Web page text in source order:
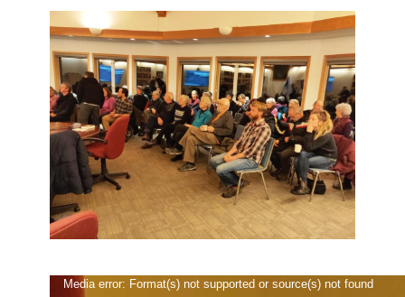
Video
Media error: Format(s) not supported or source(s) not found